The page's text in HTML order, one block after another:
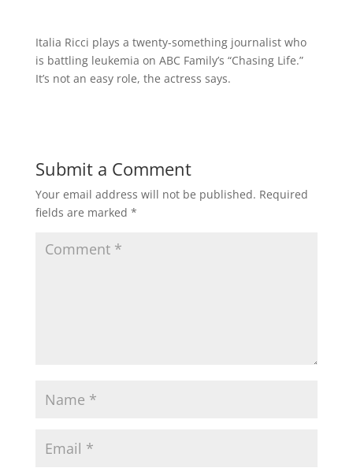
Italia Ricci plays a twenty-something journalist who
is battling leukemia on ABC Family’s “Chasing Life.”
It’s not an easy role, the actress says.
Submit a Comment
Your email address will not be published. Required
fields are marked *